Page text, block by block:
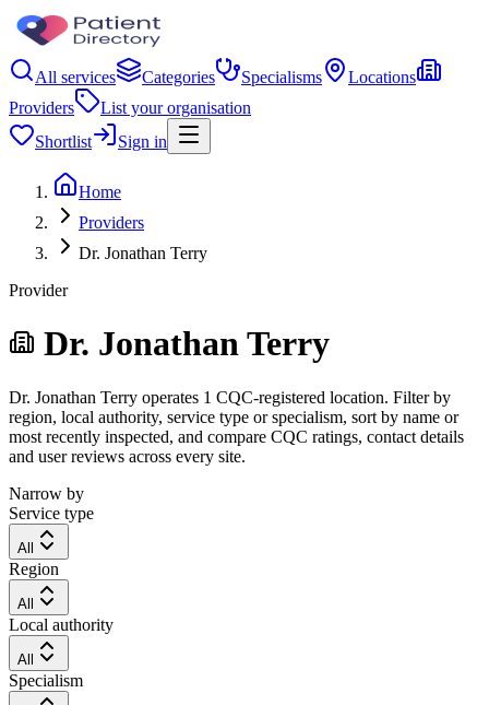
All services Categories Specialisms
Locations
Providers
List your organisation
Shortlist
Sign in
Home
Providers
Dr. Jonathan Terry
Provider
Dr. Jonathan Terry
Dr. Jonathan Terry operates 1 CQC-registered location. Filter by
region, local authority, service type or specialism, sort by name or
most recently inspected, and compare CQC ratings, contact details
and user reviews across every site.
Narrow by
Service type
All
Region
All
Local authority
All
Specialism